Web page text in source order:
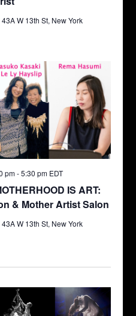
43A W 13th St, New York
IS ART:
& Mother Artist Salon
pm-5:30 pm EDT
43A W 13th St, New York